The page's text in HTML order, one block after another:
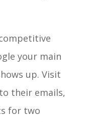
your main
up. Visit
their emails,
for two